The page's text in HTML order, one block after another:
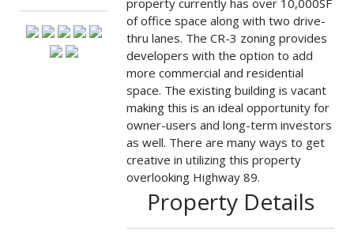
of office space along with two drive-
thru lanes. The CR-3 zoning provides
developers with the option to add
more commercial and residential
space. The existing building is vacant
making this is an ideal opportunity for
owner-users and long-term investors
as well. There are many ways to get
creative in utilizing this property
overlooking Highway 89.
Property Details